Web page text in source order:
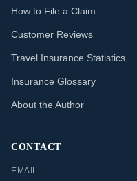
How to File a Claim
Customer Reviews
Travel Insurance Statistics
Insurance Glossary
About the Author
CONTACT
EMAIL